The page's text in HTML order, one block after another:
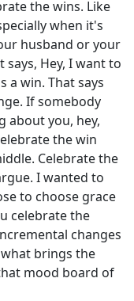
the wins. Like
when it's
husband or your
Hey, I want to
a win. That says
If somebody
about you, hey,
the win
Celebrate the
I wanted to
to choose grace
celebrate the
changes
brings the
mood board of